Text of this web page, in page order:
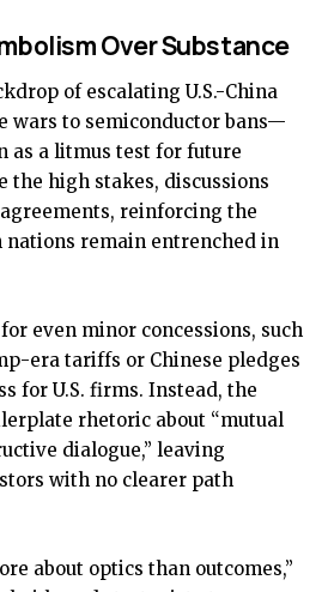
Over Substance
of escalating U.S.-China
wars to semiconductor bans—
as a litmus test for future
the high stakes, discussions
reinforcing the
remain entrenched in
even minor concessions, such
era tariffs or Chinese pledges
for U.S. firms. Instead, the
rhetoric about “mutual
dialogue,” leaving
with no clearer path
about optics than outcomes,”